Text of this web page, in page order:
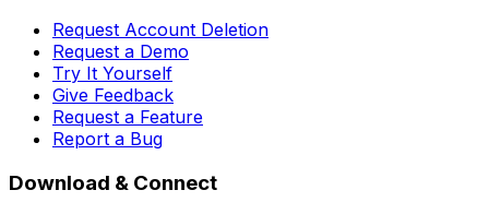
Request Account Deletion
Request a Demo
Try It Yourself
Give Feedback
Request a Feature
Report a Bug
Download & Connect